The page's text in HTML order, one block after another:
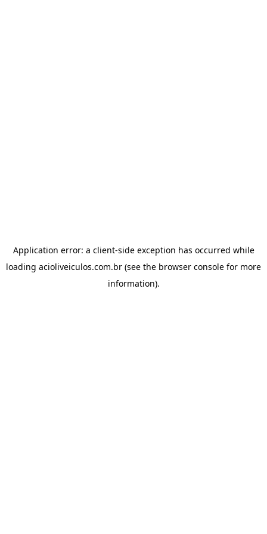
Application error: a client-side exception has occurred while
loading acioliveiculos.com.br (see the browser console for more
information).